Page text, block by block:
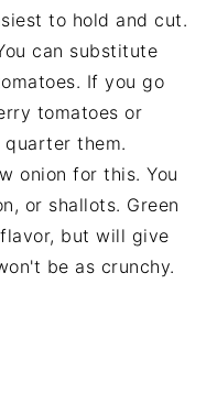
to hold and cut.
can substitute
If you go
tomatoes or
them.
onion for this. You
or shallots. Green
but will give
be as crunchy.